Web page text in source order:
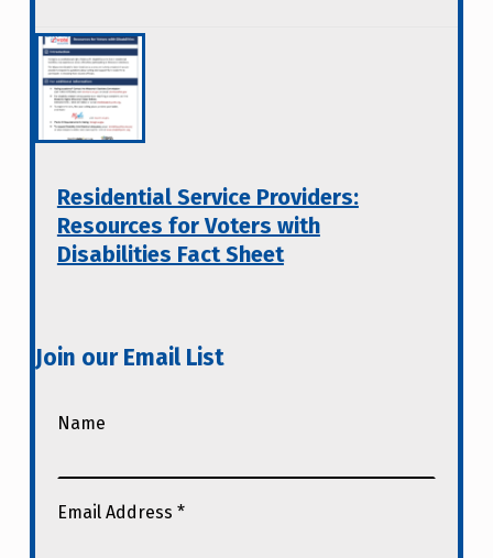
Residential Service Providers:
Resources for Voters with
Disabilities Fact Sheet
Join our Email List
Name
Email Address *